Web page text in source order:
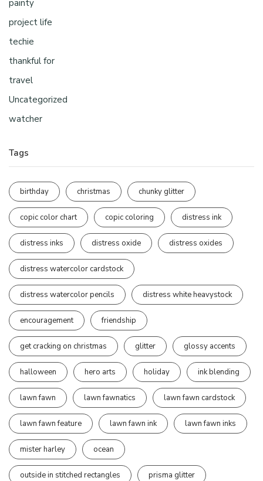
painty
project life
techie
thankful for
travel
Uncategorized
watcher
Tags
birthday christmas chunky glitter
copic color chart copic coloring distress ink
distress inks distress oxide distress oxides
distress watercolor cardstock
distress watercolor pencils distress white heavystock
encouragement friendship
get cracking on christmas glitter glossy accents
halloween hero arts holiday ink blending
lawn fawn lawn fawnatics lawn fawn cardstock
lawn fawn feature lawn fawn ink lawn fawn inks
mister harley ocean
outside in stitched rectangles prisma glitter